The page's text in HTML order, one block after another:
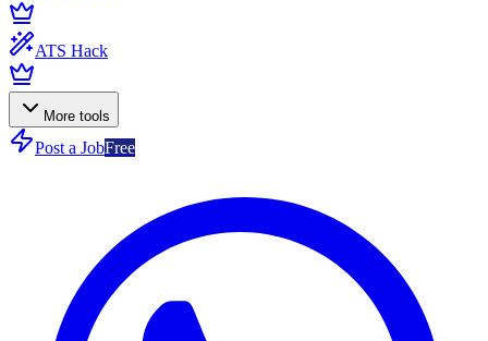
ATS Hack
More tools
Post a JobFree